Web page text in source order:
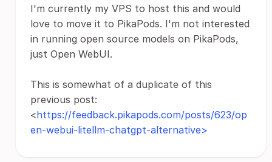
I'm currently my VPS to host this and would
love to move it to PikaPods. I'm not interested
in running open source models on PikaPods,
just Open WebUI.
This is somewhat of a duplicate of this
previous post:
<https://feedback.pikapods.com/posts/623/op
en-webui-litellm-chatgpt-alternative>